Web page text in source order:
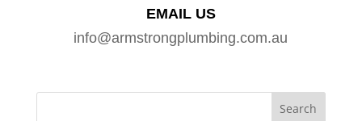
EMAIL US
info@armstrongplumbing.com.au